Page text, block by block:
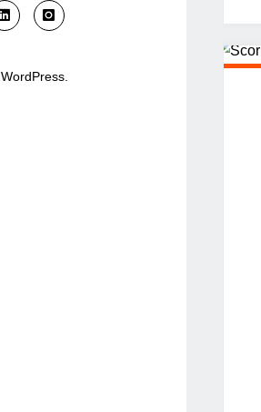
WordPress